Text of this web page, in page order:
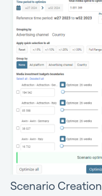
Scenario Creation